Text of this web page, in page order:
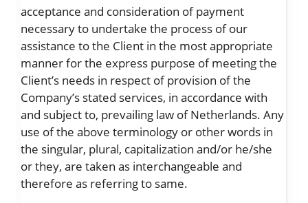
acceptance and consideration of payment
necessary to undertake the process of our
assistance to the Client in the most appropriate
manner for the express purpose of meeting the
Client’s needs in respect of provision of the
Company’s stated services, in accordance with
and subject to, prevailing law of Netherlands. Any
use of the above terminology or other words in
the singular, plural, capitalization and/or he/she
or they, are taken as interchangeable and
therefore as referring to same.